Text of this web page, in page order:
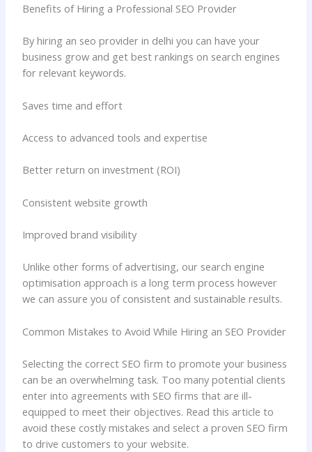
Benefits of Hiring a Professional SEO Provider
By hiring an seo provider in delhi you can have your
business grow and get best rankings on search engines
for relevant keywords.
Saves time and effort
Access to advanced tools and expertise
Better return on investment (ROI)
Consistent website growth
Improved brand visibility
Unlike other forms of advertising, our search engine
optimisation approach is a long term process however
we can assure you of consistent and sustainable results.
Common Mistakes to Avoid While Hiring an SEO Provider
Selecting the correct SEO firm to promote your business
can be an overwhelming task. Too many potential clients
enter into agreements with SEO firms that are ill-
equipped to meet their objectives. Read this article to
avoid these costly mistakes and select a proven SEO firm
to drive customers to your website.